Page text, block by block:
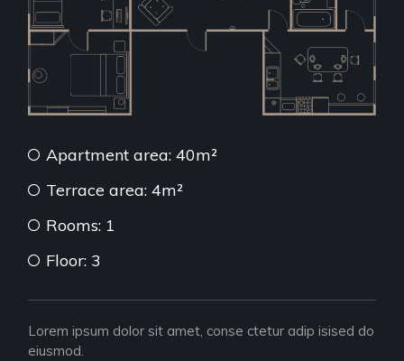
Apartment area: 40m²
Terrace area: 4m²
Rooms: 1
Floor: 3
Lorem ipsum dolor sit amet, conse ctetur adip isised do
eiusmod.